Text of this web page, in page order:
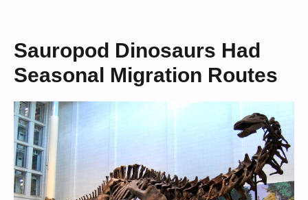
Sauropod Dinosaurs Had
Seasonal Migration Routes